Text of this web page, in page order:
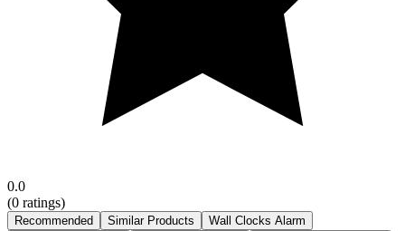
0.0
(0 ratings)
Recommended Similar Products
Wall Clocks Alarm